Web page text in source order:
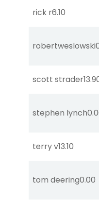
rick r6.10
robertweslowski
scott strader
stephen lynch
terry v13.10
tom deering0.00